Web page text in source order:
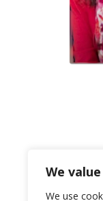
We
We use